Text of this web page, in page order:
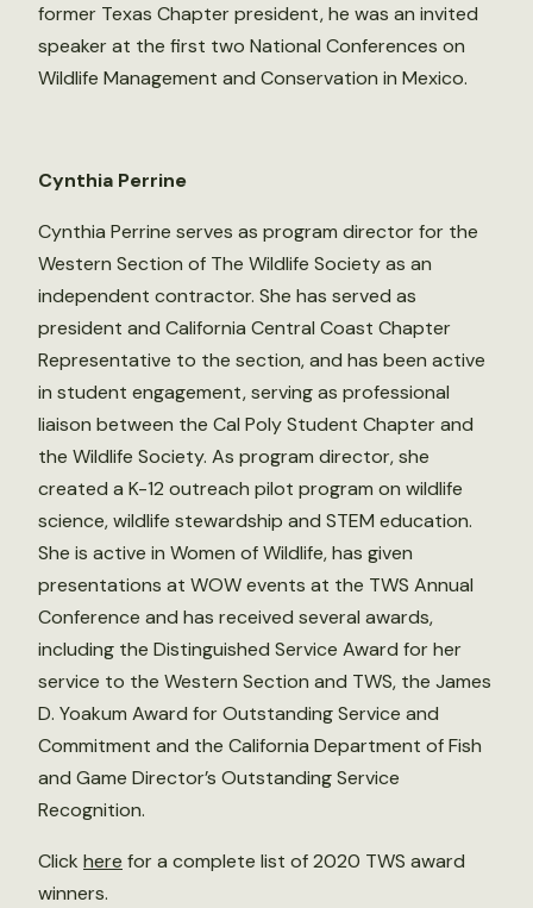
former Texas Chapter president, he was an invited
speaker at the first two National Conferences on
Wildlife Management and Conservation in Mexico.
Cynthia Perrine
Cynthia Perrine serves as program director for the
Western Section of The Wildlife Society as an
independent contractor. She has served as
president and California Central Coast Chapter
Representative to the section, and has been active
in student engagement, serving as professional
liaison between the Cal Poly Student Chapter and
the Wildlife Society. As program director, she
created a K-12 outreach pilot program on wildlife
science, wildlife stewardship and STEM education.
She is active in Women of Wildlife, has given
presentations at WOW events at the TWS Annual
Conference and has received several awards,
including the Distinguished Service Award for her
service to the Western Section and TWS, the James
D. Yoakum Award for Outstanding Service and
Commitment and the California Department of Fish
and Game Director’s Outstanding Service
Recognition.
Click here for a complete list of 2020 TWS award
winners.